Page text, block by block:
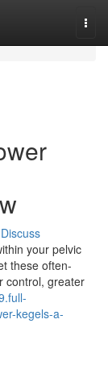
Discuss
your pelvic
these often-
control, greater
kegels-a-